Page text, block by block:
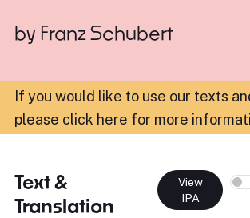
by Franz Schubert
If you would like to use our texts
please click here for more
Text &
Translation
View
IPA